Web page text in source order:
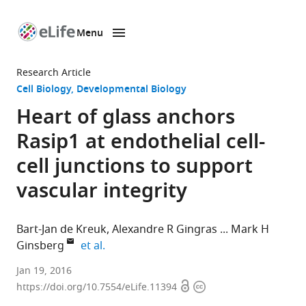
page
Menu
Research Article
Cell Biology Developmental Biology
Heart of glass anchors
Rasip1 at endothelial cell-
cell junctions to support
vascular integrity
Bart-Jan de Kreuk Alexandre R Gingras
Mark H
Ginsberg
et al.
University
of
Jan 19, 2016
https://doi.org/10.7554/eLife.11394 OpenCopyright